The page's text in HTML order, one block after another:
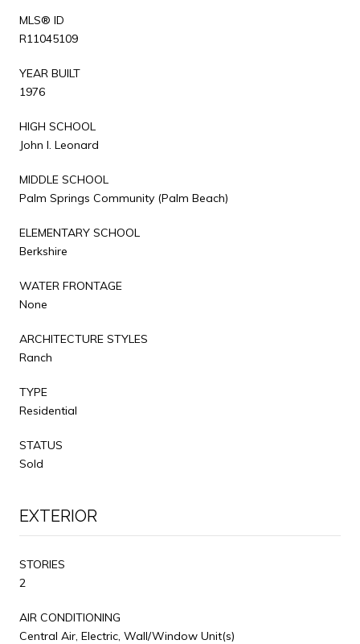
MLS® ID
R11045109
YEAR BUILT
1976
HIGH SCHOOL
John I. Leonard
MIDDLE SCHOOL
Palm Springs Community (Palm Beach)
ELEMENTARY SCHOOL
Berkshire
WATER FRONTAGE
None
ARCHITECTURE STYLES
Ranch
TYPE
Residential
STATUS
Sold
EXTERIOR
STORIES
2
AIR CONDITIONING
Central Air, Electric, Wall/Window Unit(s)